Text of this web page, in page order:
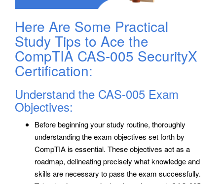
Here Are Some Practical
Study Tips to Ace the
CompTIA CAS-005 SecurityX
Certification:
Understand the CAS-005 Exam
Objectives:
Before beginning your study routine, thoroughly
understanding the exam objectives set forth by
CompTIA is essential. These objectives act as a
roadmap, delineating precisely what knowledge and
skills are necessary to pass the exam successfully.